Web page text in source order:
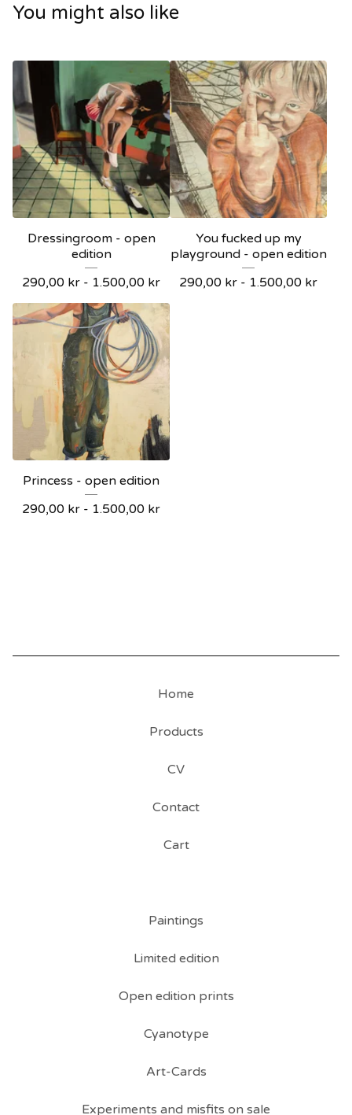
You might also like
Dressingroom - open
edition
290,00 kr - 1.500,00 kr
You fucked up my
playground - open edition
290,00 kr - 1.500,00 kr
Princess - open edition
290,00 kr - 1.500,00 kr
Home
Products
CV
Contact
Cart
Paintings
Limited edition
Open edition prints
Cyanotype
Art-Cards
Experiments and misfits on sale